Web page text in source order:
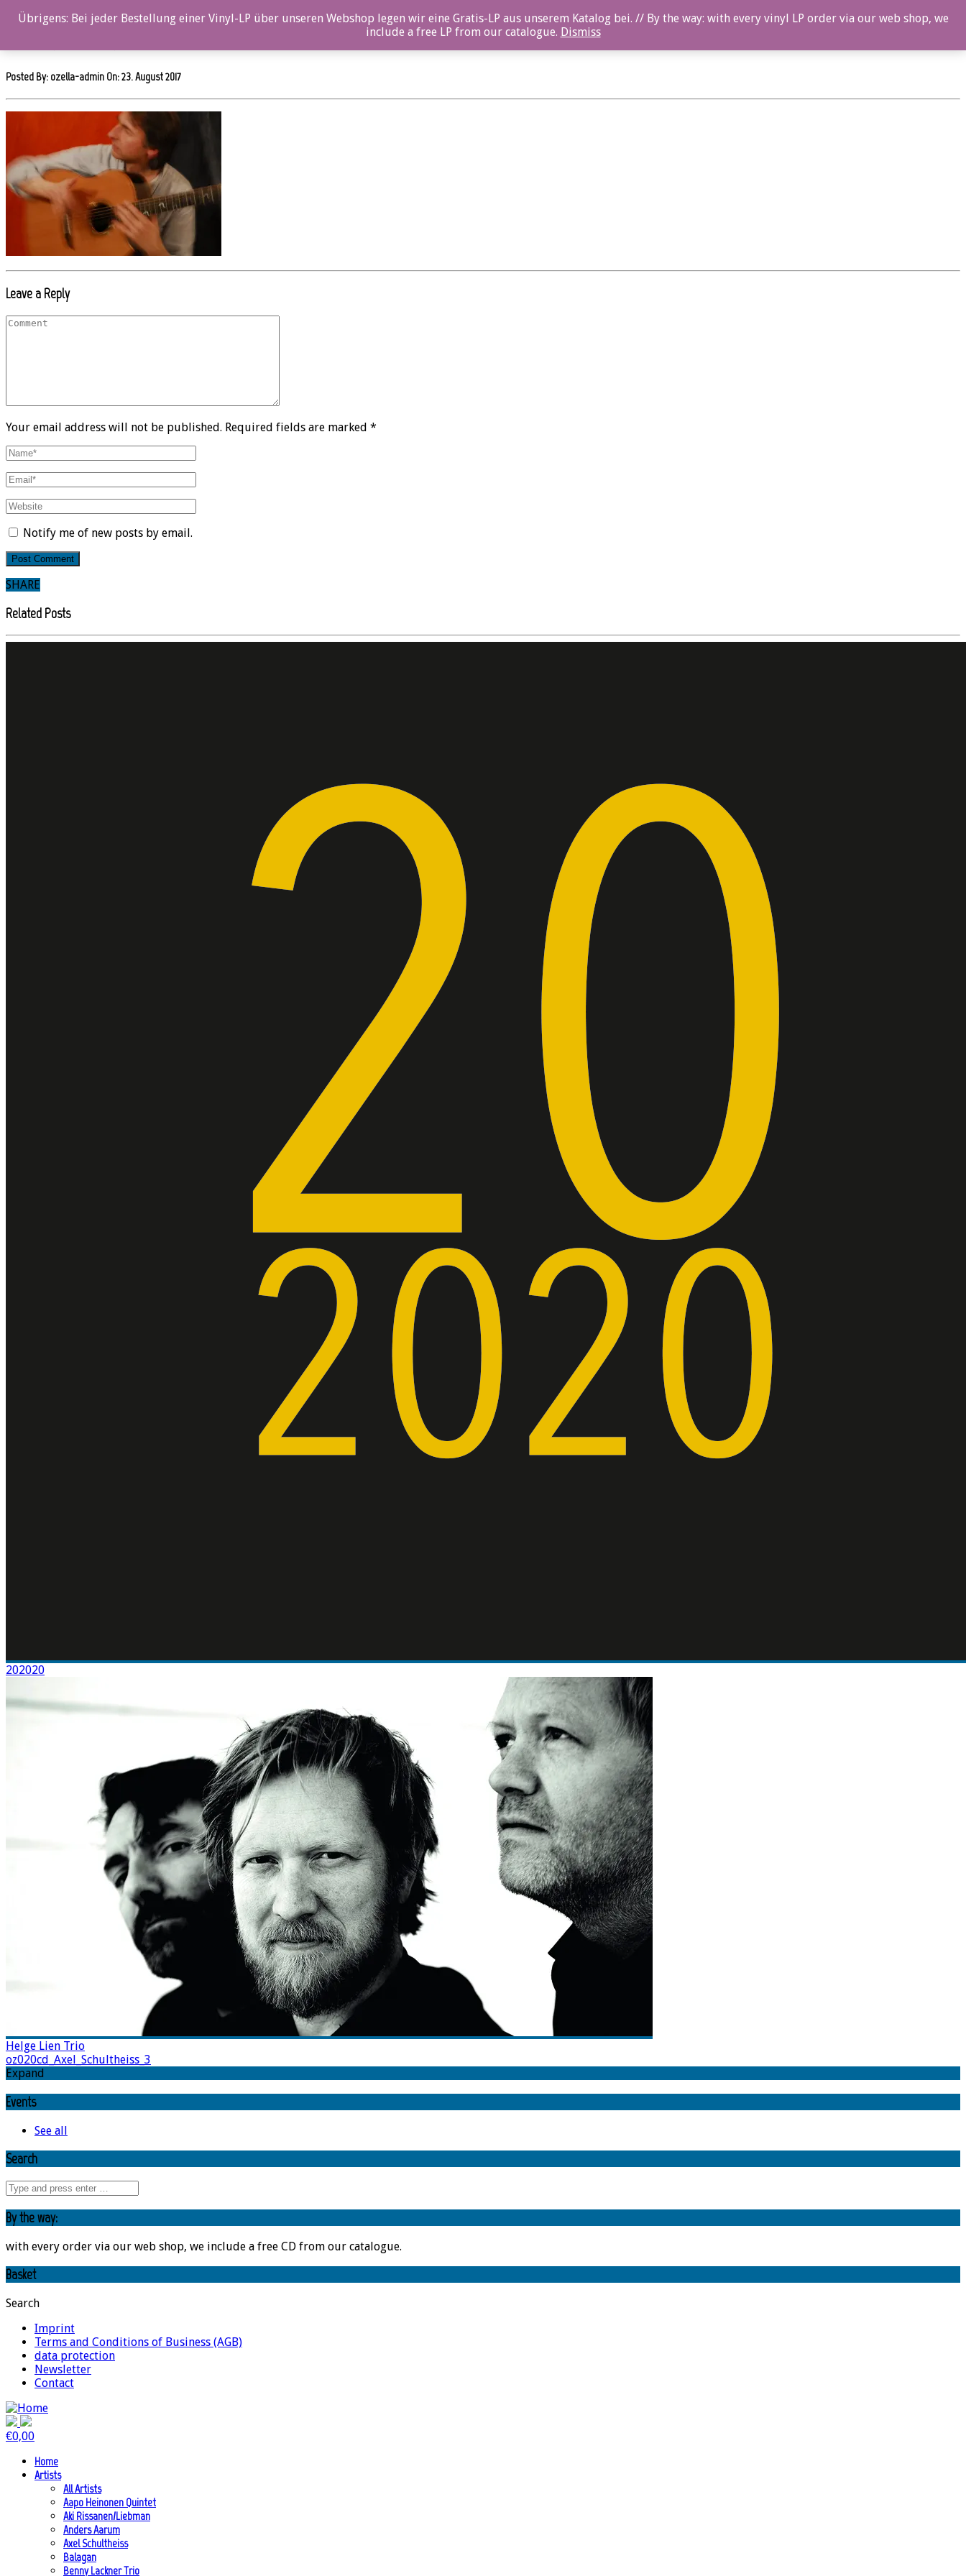
0%
Posted By: ozella-admin On:23. August 2017
Leave a Reply
Your email address will not be published. Required fields are marked *
Notify me of new posts by email.
SHARE
Related Posts
202020
Helge Lien Trio
oz020cd_Axel_Schultheiss_3
Expand
Events
See all
Search
By the way:
with every order via our web shop, we include a free CD from our catalogue.
Basket
Search
Imprint
Terms and Conditions of Business (AGB)
data protection
Newsletter
Contact
€0,00
Home
Artists
All Artists
Aapo Heinonen Quintet
Aki Rissanen/Liebman
Anders Aarum
Axel Schultheiss
Balagan
Benny Lackner Trio
Übrigens: Bei jeder Bestellung einer Vinyl-LP über unseren Webshop legen wir eine Gratis-LP aus unserem Katalog bei. // By the way: with every vinyl LP order via our web shop, we
include a free LP from our catalogue. Dismiss